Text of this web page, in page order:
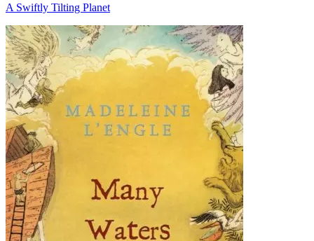
A Swiftly Tilting Planet